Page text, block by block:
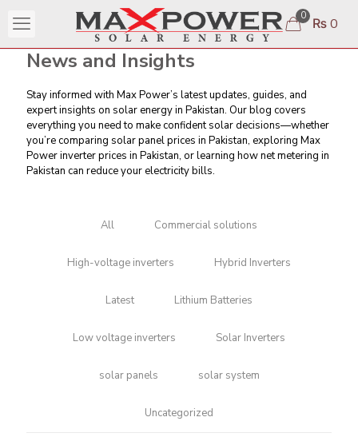
0 ₨ 0
News and Insights
Stay informed with Max Power’s latest updates, guides, and
expert insights on solar energy in Pakistan. Our blog covers
everything you need to make confident solar decisions—whether
you’re comparing solar panel prices in Pakistan, exploring Max
Power inverter prices in Pakistan, or learning how net metering in
Pakistan can reduce your electricity bills.
All Commercial solutions
High-voltage inverters Hybrid Inverters
Latest Lithium Batteries
Low voltage inverters Solar Inverters
solar panels solar system
Uncategorized